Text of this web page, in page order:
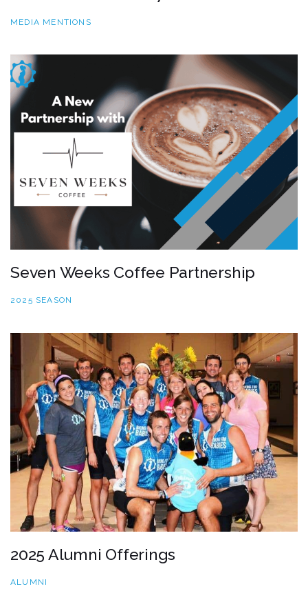
MEDIA MENTIONS
Seven Weeks Coffee Partnership
2025 SEASON
2025 Alumni Offerings
ALUMNI